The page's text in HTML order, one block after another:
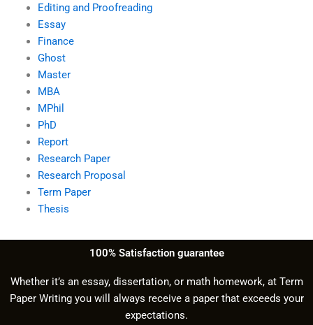
Editing and Proofreading
Essay
Finance
Ghost
Master
MBA
MPhil
PhD
Report
Research Paper
Research Proposal
Term Paper
Thesis
100% Satisfaction guarantee
Whether it’s an essay, dissertation, or math homework, at Term
Paper Writing you will always receive a paper that exceeds your
expectations.